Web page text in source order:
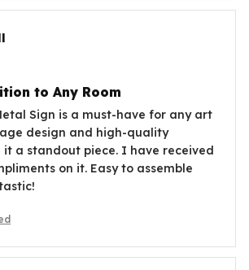
to Any Room
Sign is a must-have for any art
design and high-quality
a standout piece. I have received
on it. Easy to assemble